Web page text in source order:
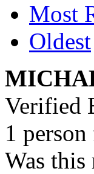
Most
Oldest
Verified
1
Was